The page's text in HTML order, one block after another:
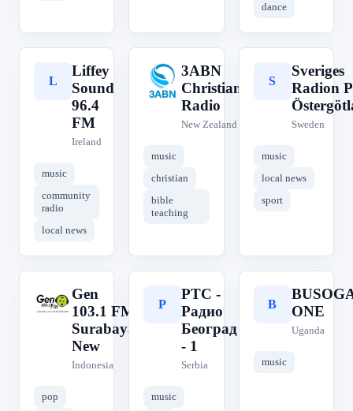
dance
L
Liffey
Sound
96.4
FM
Ireland
music
community
radio
local news
3
3ABN
Christian
Radio
New Zealand
music
christian
bible
teaching
S
Sveriges
Radion
Sweden
music
local news
sport
G
Gen
103.1 FM
Surabaya
New
Indonesia
pop
Р
РТС -
Радио
Београд
- 1
Serbia
music
B
ONE
Uganda
music